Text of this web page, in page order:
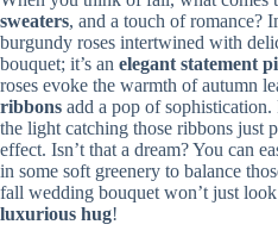
sweaters, and a touch of romance?
burgundy roses intertwined with
bouquet; it’s an elegant statement
roses evoke the warmth of autumn
ribbons add a pop of
the light catching those ribbons just
effect. Isn’t that a dream? You can
in some soft greenery to balance
fall wedding bouquet won’t just
luxurious hug!